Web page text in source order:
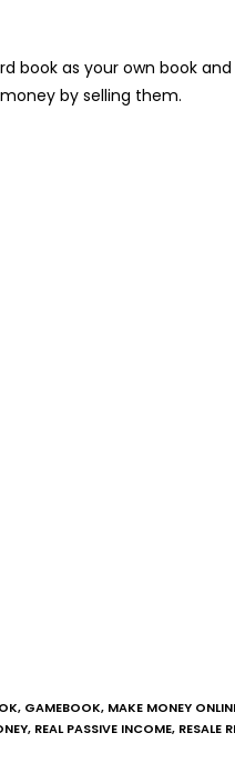
book as your own book
by selling them.
, GAMEBOOK, MAKE MONEY
, REAL PASSIVE INCOME, RESALE